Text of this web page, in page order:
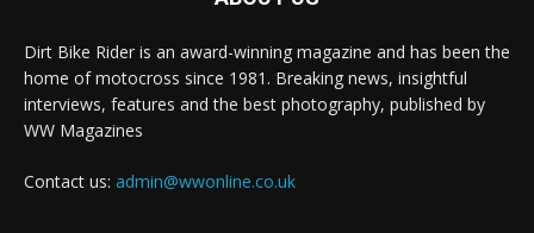
Dirt Bike Rider is an award-winning magazine and has been the
home of motocross since 1981. Breaking news, insightful
interviews, features and the best photography, published by
WW Magazines
Contact us: admin@wwonline.co.uk